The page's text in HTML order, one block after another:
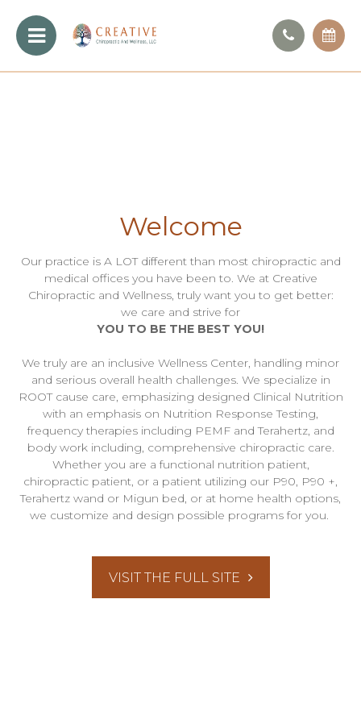
Welcome
Our practice is A LOT different than most chiropractic and
medical offices you have been to. We at Creative
Chiropractic and Wellness, truly want you to get better:
we care and strive for
YOU TO BE THE BEST YOU!
We truly are an inclusive Wellness Center, handling minor
and serious overall health challenges. We specialize in
ROOT cause care, emphasizing designed Clinical Nutrition
with an emphasis on Nutrition Response Testing,
frequency therapies including PEMF and Terahertz, and
body work including, comprehensive chiropractic care.
Whether you are a functional nutrition patient,
chiropractic patient, or a patient utilizing our P90, P90 +,
Terahertz wand or Migun bed, or at home health options,
we customize and design possible programs for you.
VISIT THE FULL SITE